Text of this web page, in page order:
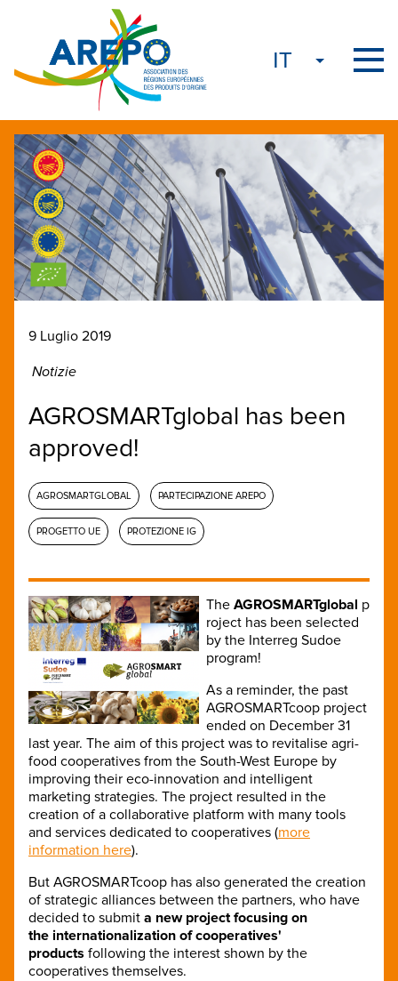
9 Luglio 2019
Notizie
AGROSMARTglobal has been
approved!
AGROSMARTGLOBAL PARTECIPAZIONE AREPO
PROGETTO UE PROTEZIONE IG
The AGROSMARTglobal p
roject has been selected
by the Interreg Sudoe
program!
As a reminder, the past
AGROSMARTcoop project
ended on December 31
last year. The aim of this project was to revitalise agri-
food cooperatives from the South-West Europe by
improving their eco-innovation and intelligent
marketing strategies. The project resulted in the
creation of a collaborative platform with many tools
and services dedicated to cooperatives (more
information here).
But AGROSMARTcoop has also generated the creation
of strategic alliances between the partners, who have
decided to submit a new project focusing on
the internationalization of cooperatives'
products following the interest shown by the
cooperatives themselves.